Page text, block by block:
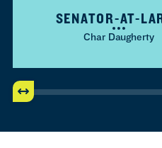
SENATOR-AT-
Char Daugherty